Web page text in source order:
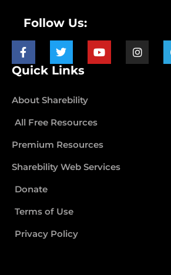
Follow Us:
Quick Links
About Sharebility
All Free Resources
Premium Resources
Sharebility Web Services
Donate
Terms of Use
Privacy Policy